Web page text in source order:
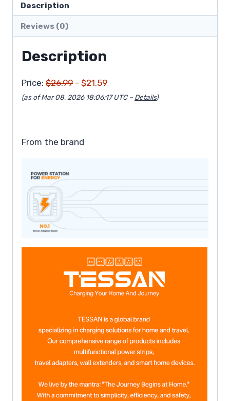
Description
Reviews (0)
Description
Price: $26.99 - $21.59
(as of Mar 08, 2026 18:06:17 UTC – Details)
From the brand